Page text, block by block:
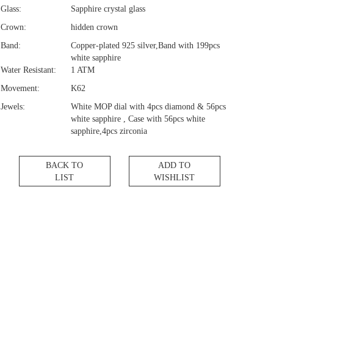
Glass:
Sapphire crystal glass
Crown:
hidden crown
Band:
Copper-plated 925 silver,Band with 199pcs
white sapphire
Water Resistant:
1 ATM
Movement:
K62
Jewels:
White MOP dial with 4pcs diamond & 56pcs
white sapphire , Case with 56pcs white
sapphire,4pcs zirconia
BACK TO
LIST
ADD TO
WISHLIST